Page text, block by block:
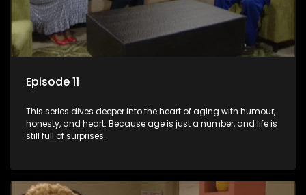
Episode 11
This series dives deeper into the heart of aging with humour,
honesty, and heart. Because age is just a number, and life is
still full of surprises.